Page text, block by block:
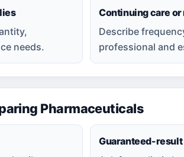
needs.
Continuing care
Describe
professional and
Pharmaceuticals
Guaranteed-